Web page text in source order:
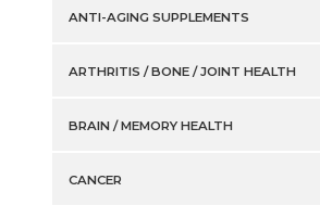
ANTI-AGING SUPPLEMENTS
ARTHRITIS / BONE / JOINT HEALTH
BRAIN / MEMORY HEALTH
CANCER